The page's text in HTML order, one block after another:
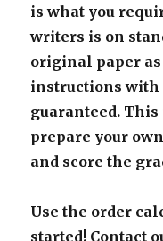
is what you
writers is on
original paper
instructions
guaranteed. This
prepare your
and score the
Use the order
started! Contact